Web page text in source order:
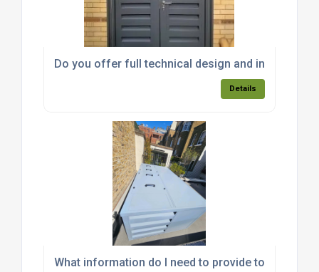
Do you offer full technical design and
Details
What information do I need to provide to get an